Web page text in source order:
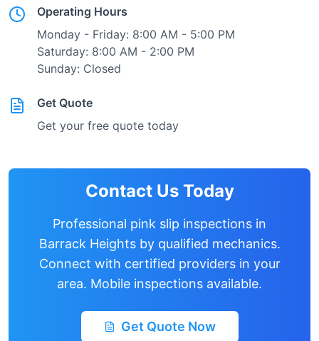
Operating Hours
Monday - Friday: 8:00 AM - 5:00 PM
Saturday: 8:00 AM - 2:00 PM
Sunday: Closed
Get Quote
Get your free quote today
Contact Us Today
Professional pink slip inspections in
Barrack Heightsby qualified mechanics.
Connect with certified providers in your
area. Mobile inspections available.
Get Quote Now